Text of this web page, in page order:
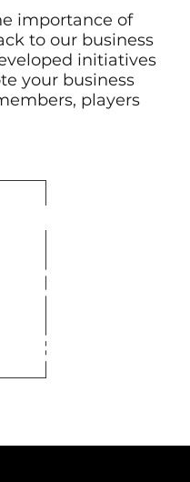
importance of
to our business
initiatives
your business
players